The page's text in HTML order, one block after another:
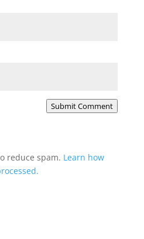
Submit Comment
reduce spam. Learn how